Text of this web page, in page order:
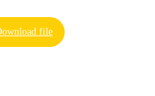
file